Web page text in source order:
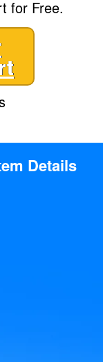
for Free.
Details